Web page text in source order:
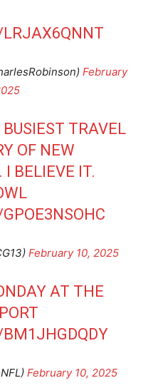
February
TRAVEL
OF NEW
I BELIEVE IT.
February 10, 2025
AT THE
February 10, 2025